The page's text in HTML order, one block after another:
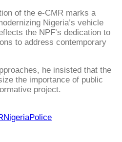
of the e-CMR marks a
Nigeria’s vehicle
the NPF’s dedication to
to address contemporary
he insisted that the
the importance of public
project.
NigeriaPolice